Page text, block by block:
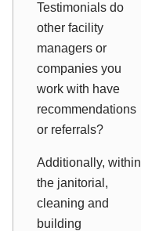
Testimonials do
other facility
managers or
companies you
work with have
recommendations
or referrals?
Additionally, within
the janitorial,
cleaning and
building